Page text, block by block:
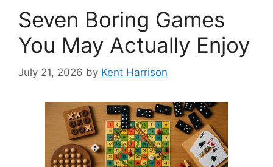
Seven Boring Games
You May Actually Enjoy
July 21, 2026 by Kent Harrison